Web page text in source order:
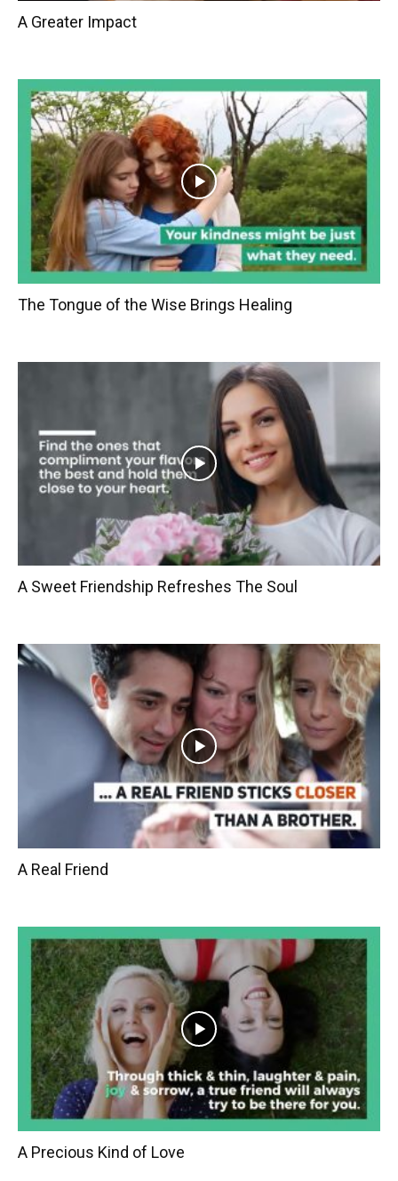
A Greater Impact
The Tongue of the Wise Brings Healing
A Sweet Friendship Refreshes The Soul
A Real Friend
A Precious Kind of Love